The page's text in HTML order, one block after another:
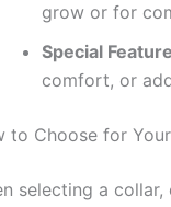
grow or for
Special
comfort, or
to Choose for
selecting a